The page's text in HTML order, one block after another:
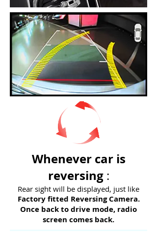
Whenever car is
reversing:
Rear sight will be displayed, just like
Factory fitted Reversing Camera.
Once back to drive mode, radio
screen comes back.